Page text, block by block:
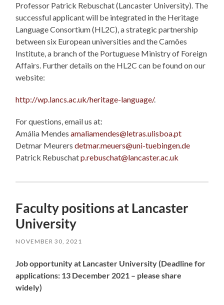
Professor Patrick Rebuschat (Lancaster University). The
successful applicant will be integrated in the Heritage
Language Consortium (HL2C), a strategic partnership
between six European universities and the Camões
Institute, a branch of the Portuguese Ministry of Foreign
Affairs. Further details on the HL2C can be found on our
website:
http://wp.lancs.ac.uk/heritage-language/.
For questions, email us at:
Amália Mendesamaliamendes@letras.ulisboa.pt
Detmar Meurersdetmar.meuers@uni-tuebingen.de
Patrick Rebuschatp.rebuschat@lancaster.ac.uk
Faculty positions at Lancaster
University
NOVEMBER 30, 2021
Job opportunity at Lancaster University (Deadline for
applications: 13 December 2021 – please share
widely)